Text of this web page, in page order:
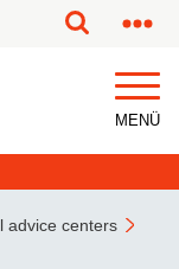
MENÜ
advice centers
translated.